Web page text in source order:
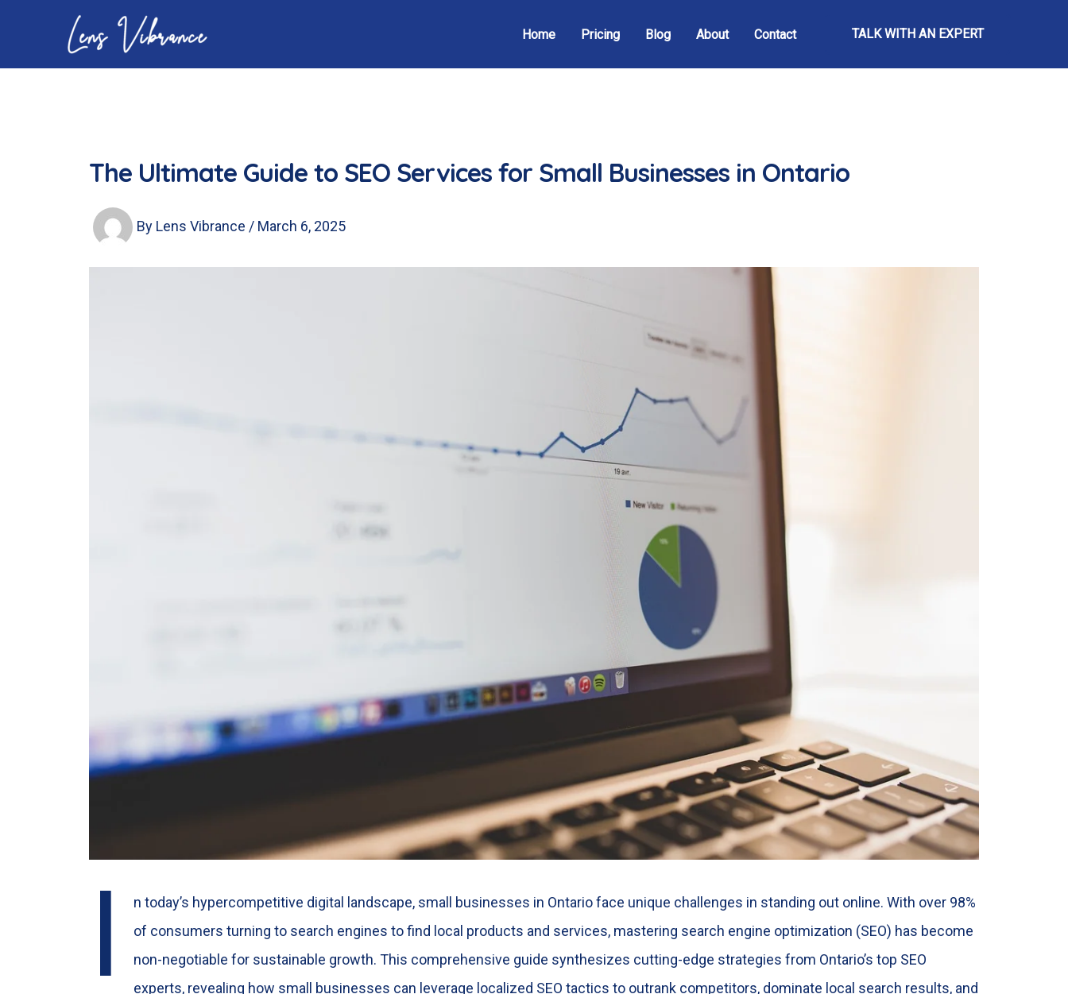
content
Home Pricing Blog About Contact TALK WITH AN EXPERT
The Ultimate Guide to SEO Services for Small Businesses in Ontario
By Lens Vibrance / March 6, 2025
I
n today’s hypercompetitive digital landscape, small businesses in Ontario face unique challenges in standing out online. With over 98%
of consumers turning to search engines to find local products and services, mastering search engine optimization (SEO) has become
non-negotiable for sustainable growth. This comprehensive guide synthesizes cutting-edge strategies from Ontario’s top SEO
experts, revealing how small businesses can leverage localized SEO tactics to outrank competitors, dominate local search results, and